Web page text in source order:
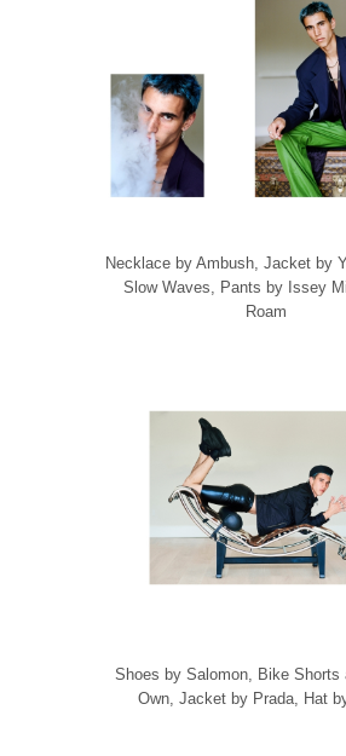
Necklace by Ambush, Jacket by
Slow Waves, Pants by Issey
Roam
Shoes by Salomon, Bike Shorts
Own, Jacket by Prada, Hat